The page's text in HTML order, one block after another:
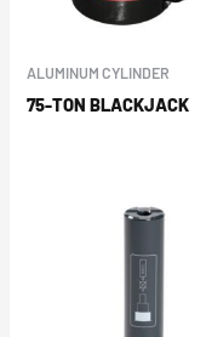
ALUMINUM CYLINDER
75-TON BLACKJACK